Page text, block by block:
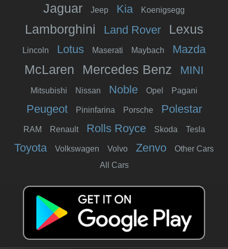
Jaguar Jeep Kia Koenigsegg
Lamborghini Land Rover Lexus
Lincoln Lotus Maserati Maybach Mazda
McLaren Mercedes Benz MINI
Mitsubishi Nissan Noble Opel Pagani
Peugeot Pininfarina Porsche Polestar
RAM Renault Rolls Royce Skoda Tesla
Toyota Volkswagen Volvo Zenvo
Other Cars
All Cars